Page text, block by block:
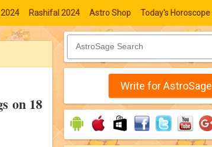
Rashifal 2024 Astro Shop Today's Horoscope
on 18
Write for AstroSage